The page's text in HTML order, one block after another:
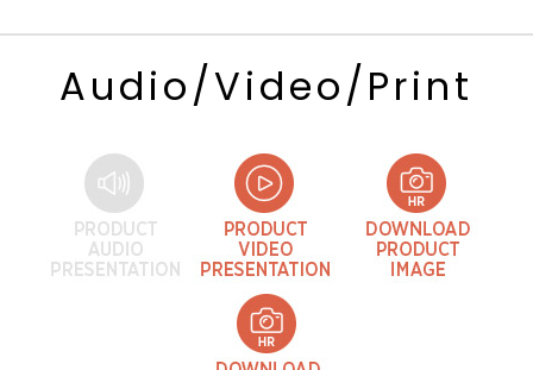
Audio/Video/Print